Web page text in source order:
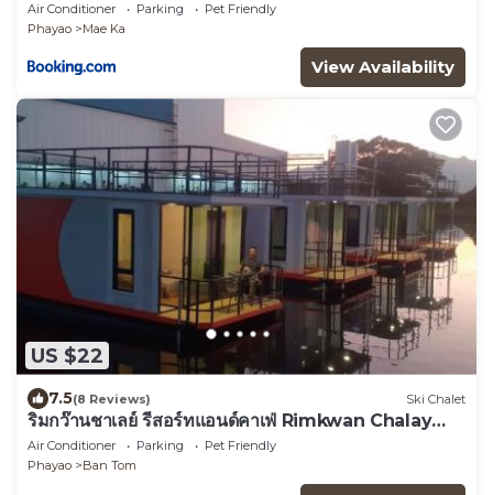
Air Conditioner Parking
Pet Friendly
Phayao
Mae Ka
View Availability
US $22
7.5(8 Reviews) Ski Chalet
ริมกว๊านชาเลย์ รีสอร์ทแอนด์คาเฟ่ Rimkwan Chalay
Resort and Cafe
Air Conditioner Parking
Pet Friendly
Phayao
Ban Tom